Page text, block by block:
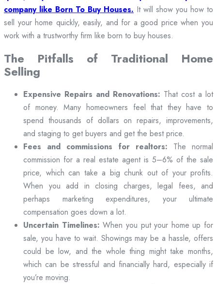
company like Born To Buy Houses. It will show you how to
sell your home quickly, easily, and for a good price when you
work with a trustworthy firm like born to buy houses.
The Pitfalls of Traditional Home
Selling
Expensive Repairs and Renovations: That cost a lot
of money. Many homeowners feel that they have to
spend thousands of dollars on repairs, improvements,
and staging to get buyers and get the best price.
Fees and commissions for realtors: The normal
commission for a real estate agent is 5–6% of the sale
price, which can take a big chunk out of your profits.
When you add in closing charges, legal fees, and
perhaps marketing expenditures, your ultimate
compensation goes down a lot.
Uncertain Timelines: When you put your home up for
sale, you have to wait. Showings may be a hassle, offers
could be low, and the whole thing might take months,
which can be stressful and financially hard, especially if
you’re moving.